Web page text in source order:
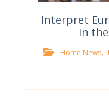
Interpret
In
Home News,